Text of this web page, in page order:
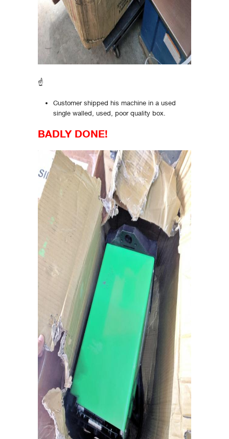
☝
Customer shipped his machine in a used
single walled, used, poor quality box.
BADLY DONE!